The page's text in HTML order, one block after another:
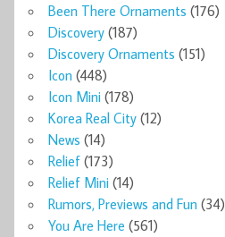
Been There Ornaments (176)
Discovery (187)
Discovery Ornaments (151)
Icon (448)
Icon Mini (178)
Korea Real City (12)
News (14)
Relief (173)
Relief Mini (14)
Rumors, Previews and Fun (34)
You Are Here (561)